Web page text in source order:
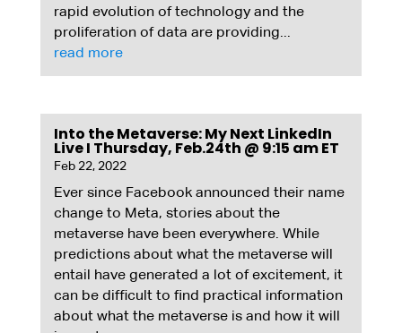
rapid evolution of technology and the
proliferation of data are providing...
read more
Into the Metaverse: My Next LinkedIn
Live I Thursday, Feb.24th @ 9:15 am ET
Feb 22, 2022
Ever since Facebook announced their name
change to Meta, stories about the
metaverse have been everywhere. While
predictions about what the metaverse will
entail have generated a lot of excitement, it
can be difficult to find practical information
about what the metaverse is and how it will